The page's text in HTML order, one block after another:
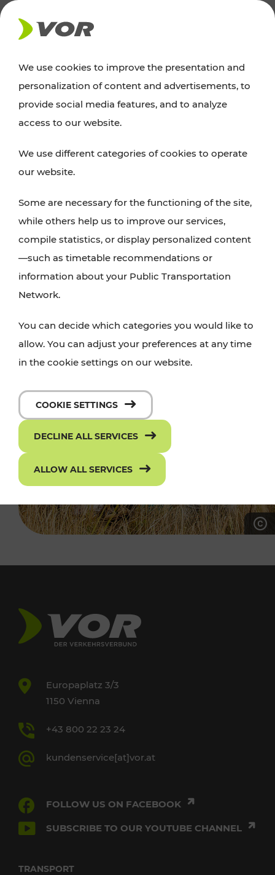
NEWS
Excursion tips
whether a family adventure, hiking, culture and
cuisine, cycling tours, or simply enjoying nature –
with VOR’s ticket and timetable offers.
PLAN A ROUTE
Europaplatz 3/3
1150 Vienna
+43 800 22 23 24
kundenservice[at]vor.at
FOLLOW US ON FACEBOOK
SUBSCRIBE TO OUR YOUTUBE CHANNEL
TRANSPORT
We use cookies to improve the presentation and
personalization of content and advertisements, to
provide social media features, and to analyze
access to our website.
We use different categories of cookies to operate
our website.
Some are necessary for the functioning of the site,
while others help us to improve our services,
compile statistics, or display personalized content
—such as timetable recommendations or
information about your Public Transportation
Network.
You can decide which categories you would like to
allow. You can adjust your preferences at any time
in the cookie settings on our website.
COOKIE SETTINGS
DECLINE ALL SERVICES
ALLOW ALL SERVICES